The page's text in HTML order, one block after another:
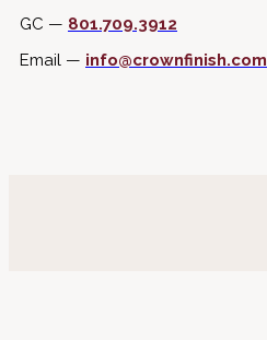
GC — 801.709.3912
Email — info@crownfinish.com